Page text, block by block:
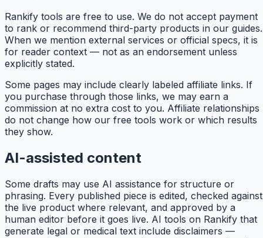
Rankify tools are free to use. We do not accept payment
to rank or recommend third-party products in our guides.
When we mention external services or official specs, it is
for reader context — not as an endorsement unless
explicitly stated.
Some pages may include clearly labeled affiliate links. If
you purchase through those links, we may earn a
commission at no extra cost to you. Affiliate relationships
do not change how our free tools work or which results
they show.
AI-assisted content
Some drafts may use AI assistance for structure or
phrasing. Every published piece is edited, checked against
the live product where relevant, and approved by a
human editor before it goes live. AI tools on Rankify that
generate legal or medical text include disclaimers —